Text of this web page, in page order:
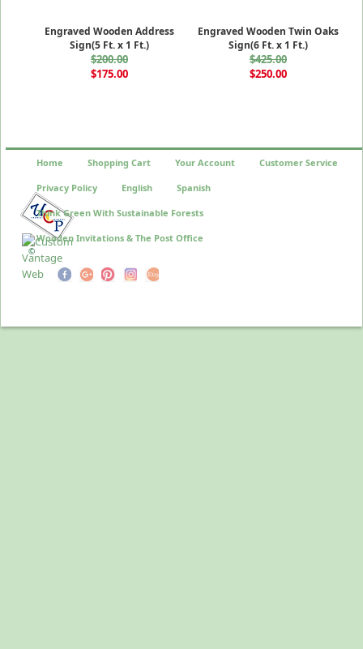
Engraved Wooden Address
Sign(5 Ft. x 1 Ft.)
$200.00
$175.00
Engraved Wooden Twin Oaks
Sign(6 Ft. x 1 Ft.)
$425.00
$250.00
©
Home Shopping Cart Your Account Customer Service
Privacy Policy English Spanish
Think Green With Sustainable Forests
Wooden Invitations & The Post Office